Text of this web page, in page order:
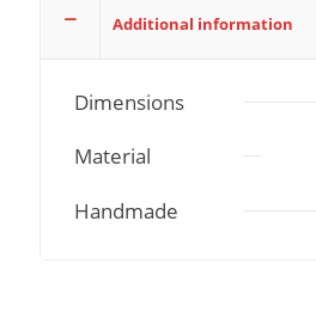
Additional information
Dimensions
Material
Handmade